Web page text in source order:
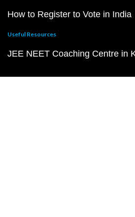
How to Register to Vote in India
Useful Resources
JEE NEET Coaching Centre in